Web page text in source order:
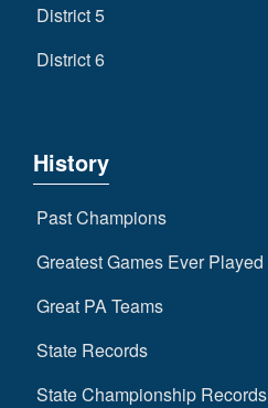
District 5
District 6
History
Past Champions
Greatest Games Ever Played
Great PA Teams
State Records
State Championship Records